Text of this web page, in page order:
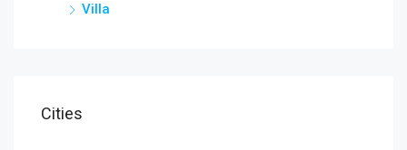
Villa
Cities